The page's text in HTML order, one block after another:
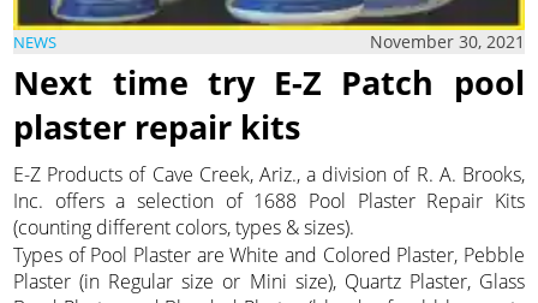
NEWS November 30, 2021
Next time try E-Z Patch pool
plaster repair kits
E-Z Products of Cave Creek, Ariz., a division of R. A. Brooks,
Inc. offers a selection of 1688 Pool Plaster Repair Kits
(counting different colors, types & sizes).
Types of Pool Plaster are White and Colored Plaster, Pebble
Plaster (in Regular size or Mini size), Quartz Plaster, Glass